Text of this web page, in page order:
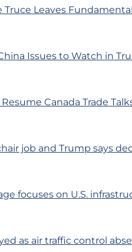
Leaves
Issues to Watch in
Canada Trade Talks
job and Trump says
focuses on U.S.
as air traffic control